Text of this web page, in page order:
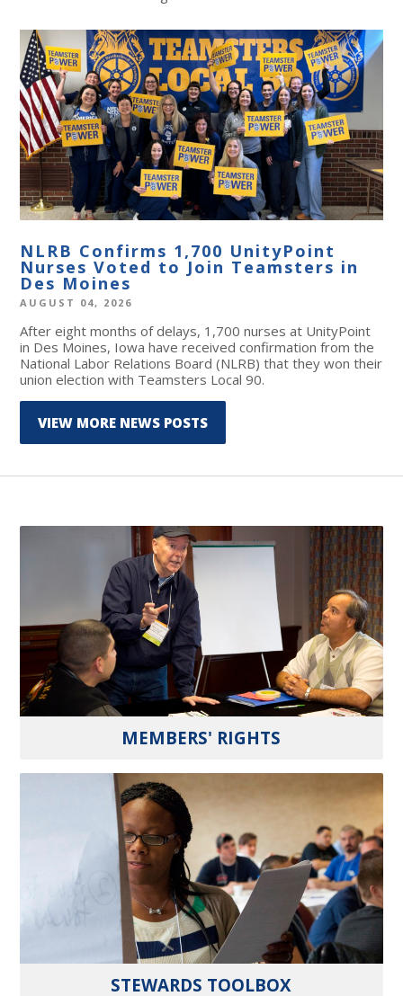
NLRB Confirms 1,700 UnityPoint
Nurses Voted to Join Teamsters in
Des Moines
AUGUST 04, 2026
After eight months of delays, 1,700 nurses at UnityPoint
in Des Moines, Iowa have received confirmation from the
National Labor Relations Board (NLRB) that they won their
union election with Teamsters Local 90.
VIEW MORE NEWS POSTS
MEMBERS' RIGHTS
STEWARDS TOOLBOX